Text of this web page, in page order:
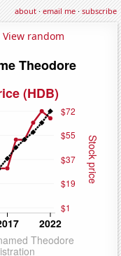
about·email me·subscribe
View random